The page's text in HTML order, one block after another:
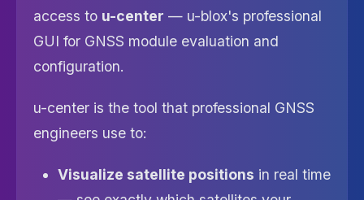
access to u-center — u-blox's professional
GUI for GNSS module evaluation and
configuration.
u-center is the tool that professional GNSS
engineers use to:
Visualize satellite positions in real time